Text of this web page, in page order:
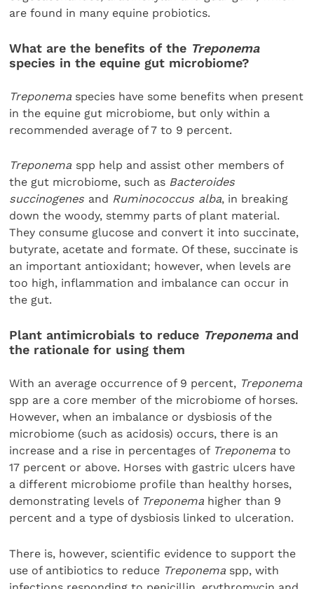
are found in many equine probiotics.
What are the benefits of the Treponema
species in the equine gut microbiome?
Treponema species have some benefits when present
in the equine gut microbiome, but only within a
recommended average of 7 to 9 percent.
Treponema spp help and assist other members of
the gut microbiome, such as Bacteroides
succinogenes and Ruminococcus alba, in breaking
down the woody, stemmy parts of plant material.
They consume glucose and convert it into succinate,
butyrate, acetate and formate. Of these, succinate is
an important antioxidant; however, when levels are
too high, inflammation and imbalance can occur in
the gut.
Plant antimicrobials to reduce Treponemaand
the rationale for using them
With an average occurrence of 9 percent, Treponema
spp are a core member of the microbiome of horses.
However, when an imbalance or dysbiosis of the
microbiome (such as acidosis) occurs, there is an
increase and a rise in percentages of Treponema to
17 percent or above. Horses with gastric ulcers have
a different microbiome profile than healthy horses,
demonstrating levels of Treponema higher than 9
percent and a type of dysbiosis linked to ulceration.
There is, however, scientific evidence to support the
use of antibiotics to reduce Treponema spp, with